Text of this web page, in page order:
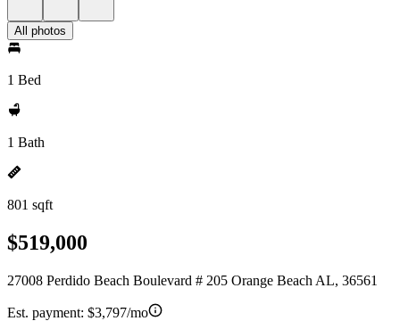
All photos
1 Bed
1 Bath
801 sqft
$519,000
27008 Perdido Beach Boulevard # 205 Orange Beach AL, 36561
Est. payment: $3,797/mo